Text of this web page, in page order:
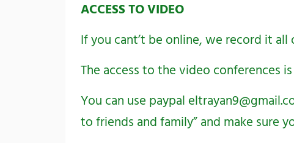
ACCESS TO VIDEO
If you cant’t be online, we record it all
The access to the video conferences is
You can use paypal
to friends and family” and make sure